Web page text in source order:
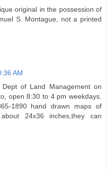
original in the possession of
S. Montague, not a printed
AM
of Land Management on
open 8:30 to 4 pm weekdays.
1890 hand drawn maps of
24x36 inches,they can